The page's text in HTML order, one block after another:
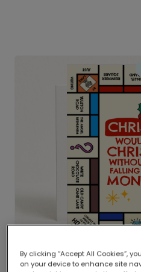
Delivered globally,
By clicking “Accept All Cookies”,
on your device to enhance site